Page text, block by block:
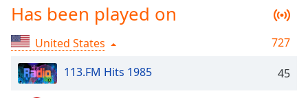
selected
Captions
captions
settings
Has been played on
United States
727
113.FM Hits 1985
45